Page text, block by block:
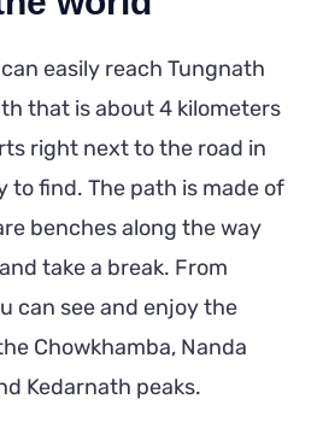
easily reach Tungnath
that is about 4 kilometers
right next to the road in
to find. The path is made of
benches along the way
take a break. From
can see and enjoy the
Chowkhamba, Nanda
Kedarnath peaks.